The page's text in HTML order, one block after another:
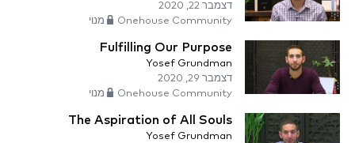
דצמבר 22, 2020
Onehouse Community מנוי
Fulfilling Our Purpose
Yosef Grundman
דצמבר 29, 2020
Onehouse Community מנוי
The Aspiration of All Souls
Yosef Grundman